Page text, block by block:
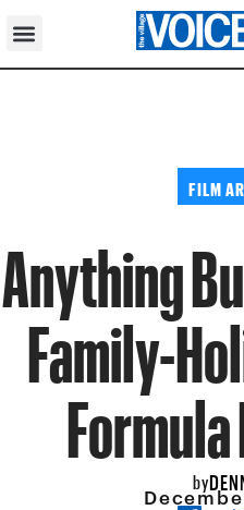
FILM
Anything
Family-
by